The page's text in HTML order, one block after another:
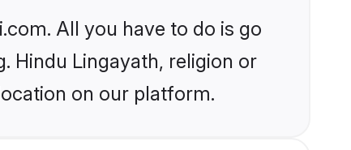
All you have to do is go
Hindu Lingayath, religion or
on our platform.